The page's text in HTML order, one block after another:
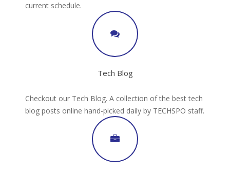
current schedule.
Tech Blog
Checkout our Tech Blog. A collection of the best tech
blog posts online hand-picked daily by TECHSPO staff.